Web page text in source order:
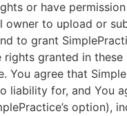
or have
owner to upload or
to grant
rights granted in these
You agree that
liability for, and You
option),